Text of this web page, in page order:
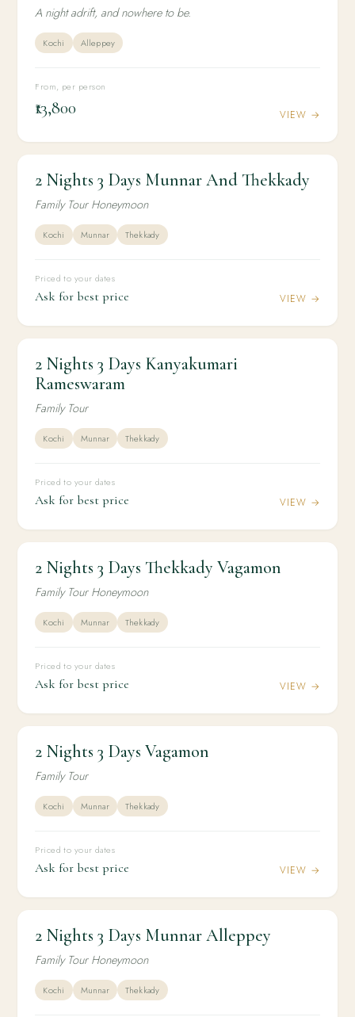
A night adrift, and nowhere to be.
Kochi Alleppey
From, per person
₹13,800 VIEW →
2 Nights 3 Days Munnar And Thekkady
2N / 3D HONEYMOON
2 Nights 3 Days Munnar And Thekkady
Family Tour Honeymoon
Kochi Munnar Thekkady
Priced to your dates
Ask for best price VIEW →
2 Nights 3 Days Kanyakumari Rameswaram
2N / 3D
2 Nights 3 Days Kanyakumari
Rameswaram
Family Tour
Kochi Munnar Thekkady
Priced to your dates
Ask for best price VIEW →
2 Nights 3 Days Thekkady Vagamon
2N / 3D HONEYMOON
2 Nights 3 Days Thekkady Vagamon
Family Tour Honeymoon
Kochi Munnar Thekkady
Priced to your dates
Ask for best price VIEW →
2 Nights 3 Days Vagamon
2N / 3D
2 Nights 3 Days Vagamon
Family Tour
Kochi Munnar Thekkady
Priced to your dates
Ask for best price VIEW →
2 Nights 3 Days Munnar Alleppey
2N / 3D HONEYMOON
2 Nights 3 Days Munnar Alleppey
Family Tour Honeymoon
Kochi Munnar Thekkady